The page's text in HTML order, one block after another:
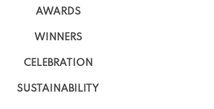
AWARDS
WINNERS
CELEBRATION
SUSTAINABILITY